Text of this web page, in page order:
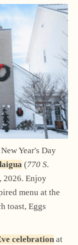
Year's Day
(770 S.
2026. Enjoy
menu at the
toast, Eggs
celebration at